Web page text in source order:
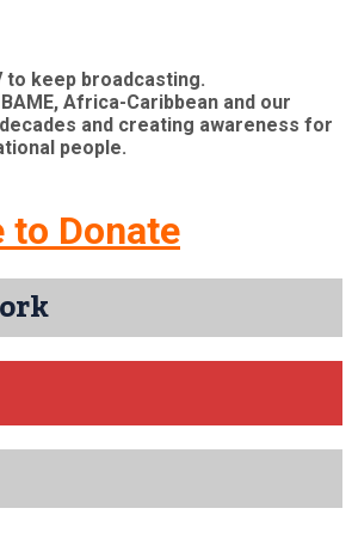
to keep broadcasting.
Africa-Caribbean and our
and creating awareness for
people.
to Donate